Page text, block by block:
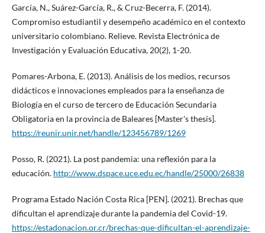
García, N., Suárez-García, R., & Cruz-Becerra, F. (2014).
Compromiso estudiantil y desempeño académico en el contexto
universitario colombiano. Relieve. Revista Electrónica de
Investigación y Evaluación Educativa, 20(2), 1-20.
Pomares-Arbona, E. (2013). Análisis de los medios, recursos
didácticos e innovaciones empleados para la enseñanza de
Biología en el curso de tercero de Educación Secundaria
Obligatoria en la provincia de Baleares [Master's thesis].
https://reunir.unir.net/handle/123456789/1269
Posso, R. (2021). La post pandemia: una reflexión para la
educación. http://www.dspace.uce.edu.ec/handle/25000/26838
Programa Estado Nación Costa Rica [PEN]. (2021). Brechas que
dificultan el aprendizaje durante la pandemia del Covid-19.
https://estadonacion.or.cr/brechas-que-dificultan-el-aprendizaje-